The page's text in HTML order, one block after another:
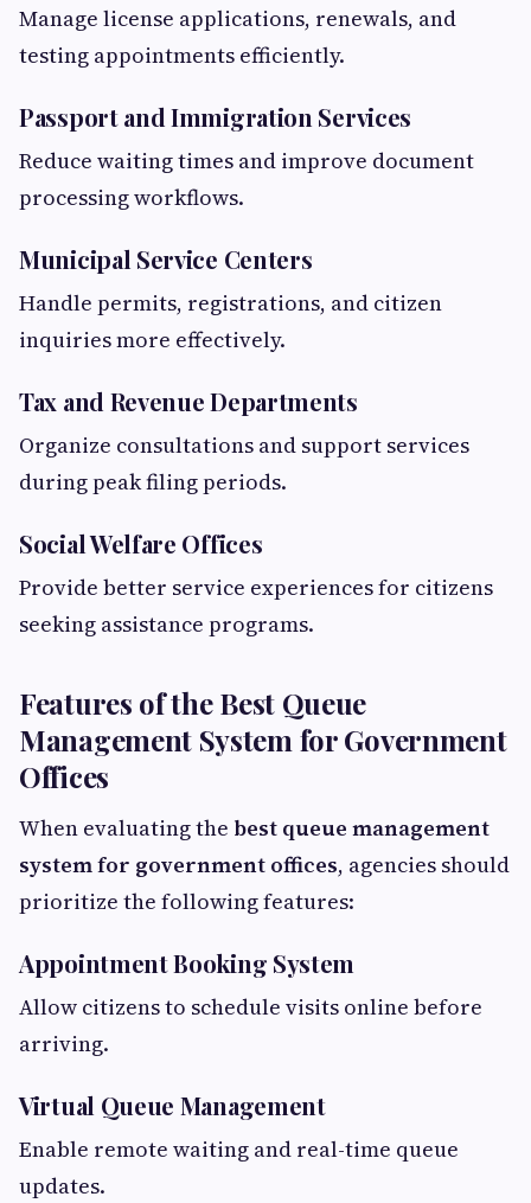
Manage license applications, renewals, and
testing appointments efficiently.
Passport and Immigration Services
Reduce waiting times and improve document
processing workflows.
Municipal Service Centers
Handle permits, registrations, and citizen
inquiries more effectively.
Tax and Revenue Departments
Organize consultations and support services
during peak filing periods.
Social Welfare Offices
Provide better service experiences for citizens
seeking assistance programs.
Features of the Best Queue
Management System for Government
Offices
When evaluating the best queue management
system for government offices, agencies should
prioritize the following features:
Appointment Booking System
Allow citizens to schedule visits online before
arriving.
Virtual Queue Management
Enable remote waiting and real-time queue
updates.